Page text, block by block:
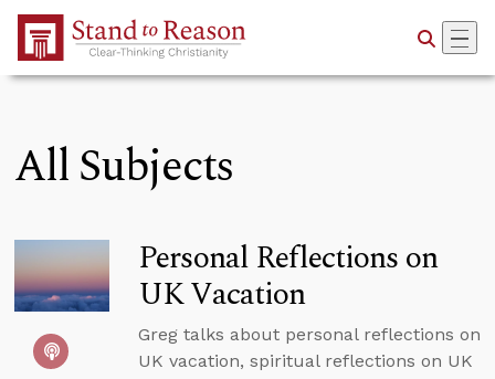
Skip to Main Content
All Subjects
Personal Reflections on
UK Vacation
Greg talks about personal reflections on
UK vacation, spiritual reflections on UK